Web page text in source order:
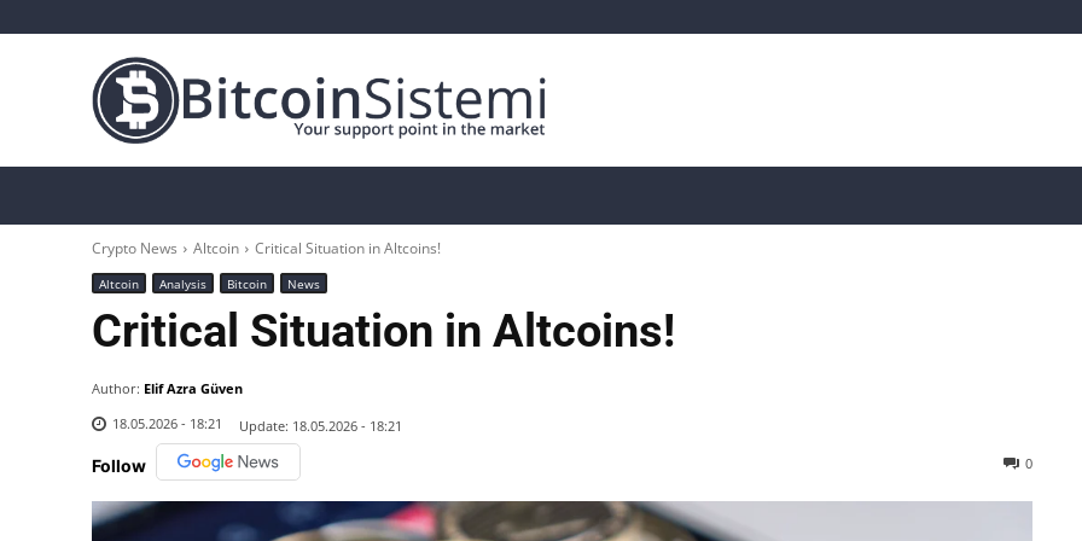
Crypto News Altcoin Critical Situation in Altcoins!
Altcoin Analysis Bitcoin News
Critical Situation in Altcoins!
Author: Elif Azra Güven
18.05.2026 - 18:21
Update: 18.05.2026 - 18:21
Follow 0